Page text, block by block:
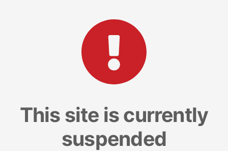
This site is currently
suspended